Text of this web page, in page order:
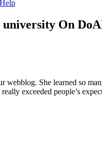
On
webblog. She learned so
exceeded people’s